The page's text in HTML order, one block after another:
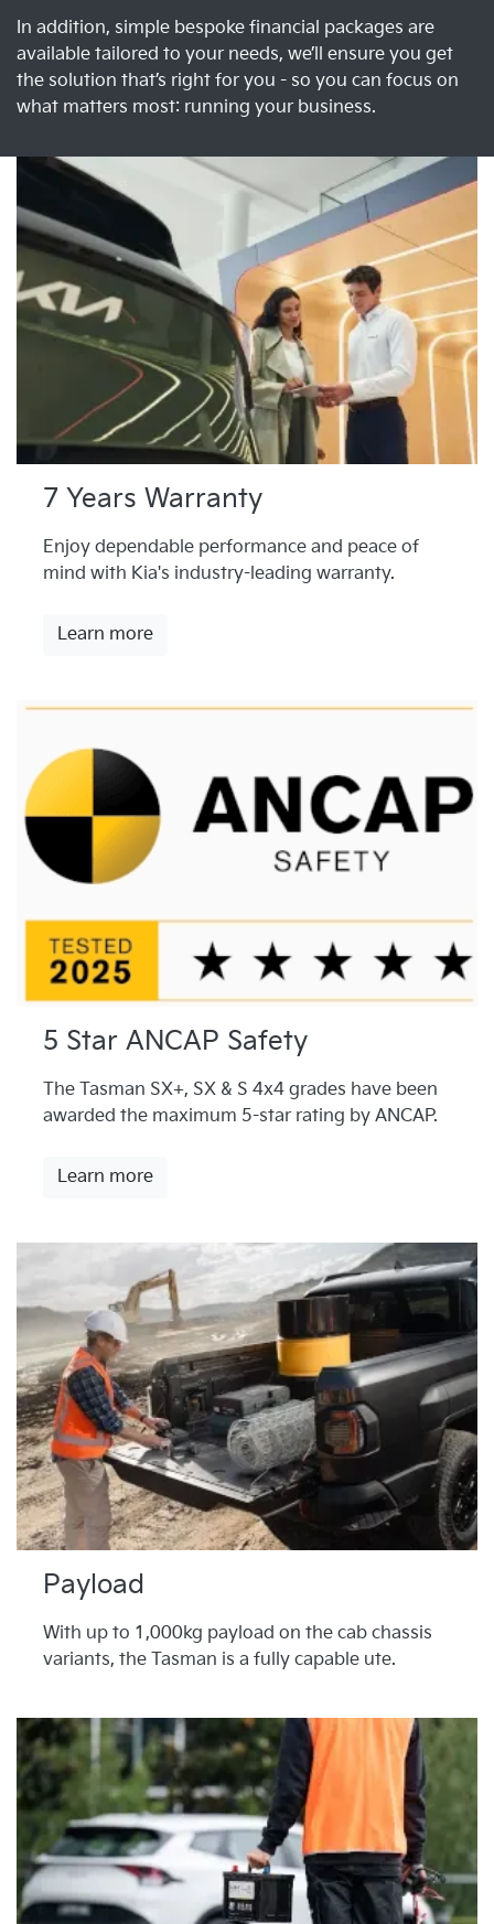
In addition, simple bespoke financial packages are
available tailored to your needs, we’ll ensure you get
the solution that’s right for you - so you can focus on
what matters most: running your business.
7 Years Warranty
Enjoy dependable performance and peace of
mind with Kia's industry-leading warranty.
Learn more
5 Star ANCAP Safety
The Tasman SX+, SX & S 4x4 grades have been
awarded the maximum 5-star rating by ANCAP.
Learn more
Payload
With up to 1,000kg payload on the cab chassis
variants, the Tasman is a fully capable ute.